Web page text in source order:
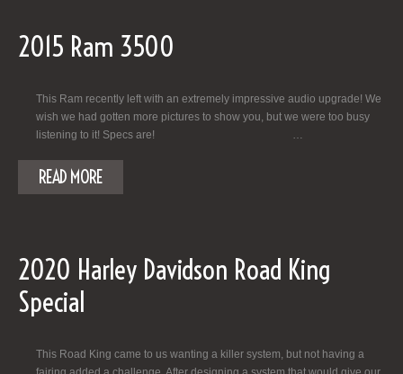
2015 Ram 3500
This Ram recently left with an extremely impressive audio upgrade! We
wish we had gotten more pictures to show you, but we were too busy
listening to it! Specs are! …
READ MORE
2020 Harley Davidson Road King
Special
This Road King came to us wanting a killer system, but not having a